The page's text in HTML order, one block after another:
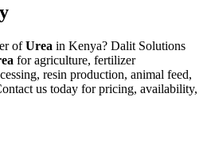
ofUrea in Kenya? Dalit Solutions
for agriculture, fertilizer
resin production, animal feed,
us today for pricing, availability,